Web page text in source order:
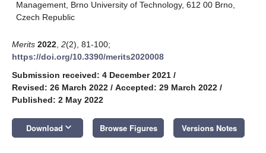
Management, Brno University of Technology, 612 00 Brno,
Czech Republic
Merits 2022 2(2), 81-100;
https://doi.org/10.3390/merits2020008
Submission received: 4 December 2021 /
Revised: 26 March 2022 / Accepted: 29 March 2022 /
Published: 2 May 2022
Download keyboard_arrow_down Browse Figures Versions Notes